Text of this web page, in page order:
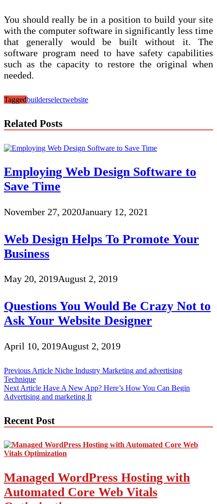
You should really be in a position to build your site
with the computer software in significantly less time
that generally would be built without it. The
software program need to have safety capabilities
such as the capacity to restore the original when
needed.
Taggedbuilderselectwebsite
Related Posts
Employing Web Design Software to
Save Time
November 27, 2020January 12, 2021
Web Design Helps To Promote Your
Business
May 20, 2019August 2, 2019
Questions You Would Be Crazy Not to
Ask Your Website Designer
April 10, 2019August 2, 2019
Post
navigation
Previous Article Niche Industry Marketing and advertising
Technique
Next Article Have A New App? Here’s How You Can Begin
Advertising and marketing It
Recent Post
Managed WordPress Hosting with
Automated Core Web Vitals